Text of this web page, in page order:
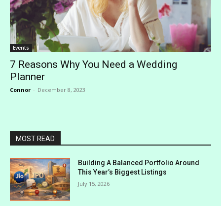
Events
7 Reasons Why You Need a Wedding
Planner
Connor - December 8, 2023
MOST READ
Building A Balanced Portfolio Around
This Year’s Biggest Listings
July 15, 2026